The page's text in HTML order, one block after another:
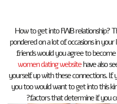
How to get into FWB relationship?
pondered on a lot of occasions in
friends would you agree to
women dating websitehave also
yourself up with these connections. If
you too would want to get into this
factors that determine if you